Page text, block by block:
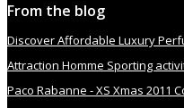
From the blog
Discover Affordable Luxury
Attraction Homme Sporting
Paco Rabanne - XS Xmas 2011